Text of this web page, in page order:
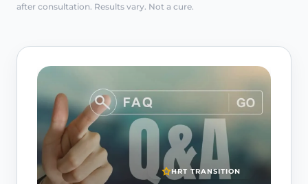
after consultation. Results vary. Not a cure.
HRT TRANSITION